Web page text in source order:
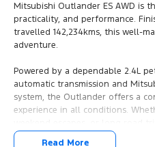
Mitsubishi Outlander ES AWD is
practicality, and performance.
travelled 142,234kms, this well-
adventure.
Powered by a dependable 2.4L
automatic transmission and
system, the Outlander offers a
experience in all conditions.
all.
Read More